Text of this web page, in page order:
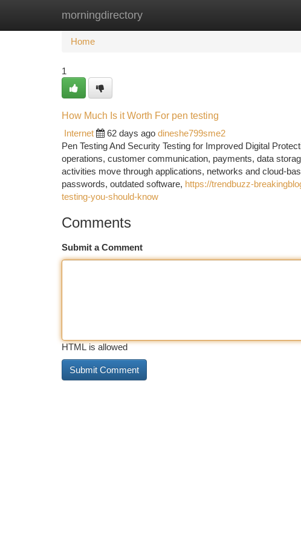
morningdirectory
Home New Site Listings
Home
1
How Much Is it Worth For pen testing
Internet
62 days ago dineshe799sme2
Pen Testing And Security Testing for Improved Digital
operations, customer communication, payments, data
activities move through applications, networks and cloud-
passwords, outdated software, https://trendbuzz-
testing-you-should-know
Comments
Submit a Comment
HTML is allowed